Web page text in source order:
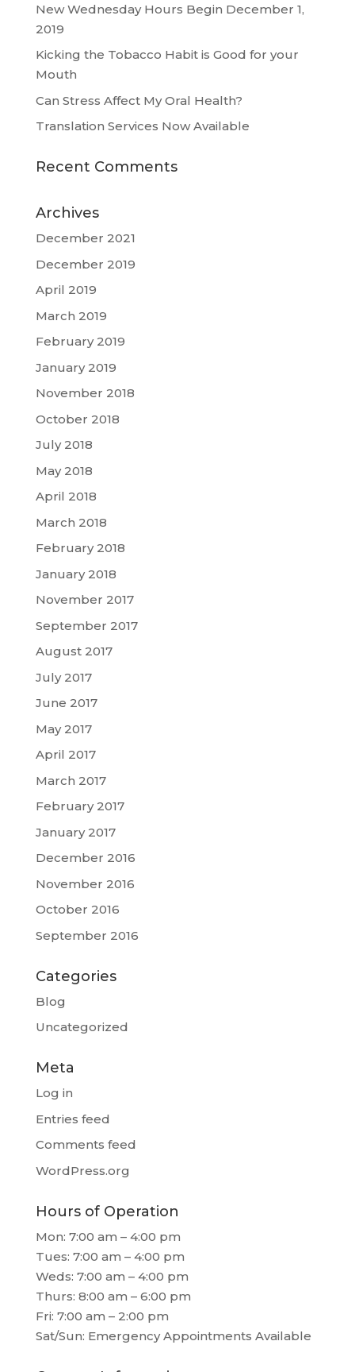
New Wednesday Hours Begin December 1,
2019
Kicking the Tobacco Habit is Good for your
Mouth
Can Stress Affect My Oral Health?
Translation Services Now Available
Recent Comments
Archives
December 2021
December 2019
April 2019
March 2019
February 2019
January 2019
November 2018
October 2018
July 2018
May 2018
April 2018
March 2018
February 2018
January 2018
November 2017
September 2017
August 2017
July 2017
June 2017
May 2017
April 2017
March 2017
February 2017
January 2017
December 2016
November 2016
October 2016
September 2016
Categories
Blog
Uncategorized
Meta
Log in
Entries feed
Comments feed
WordPress.org
Hours of Operation
Mon: 7:00 am – 4:00 pm
Tues: 7:00 am – 4:00 pm
Weds: 7:00 am – 4:00 pm
Thurs: 8:00 am – 6:00 pm
Fri: 7:00 am – 2:00 pm
Sat/Sun: Emergency Appointments Available